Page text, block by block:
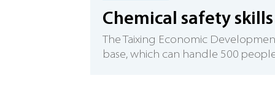
Chemical safety
The Taixing Economic
base, which can handle 500